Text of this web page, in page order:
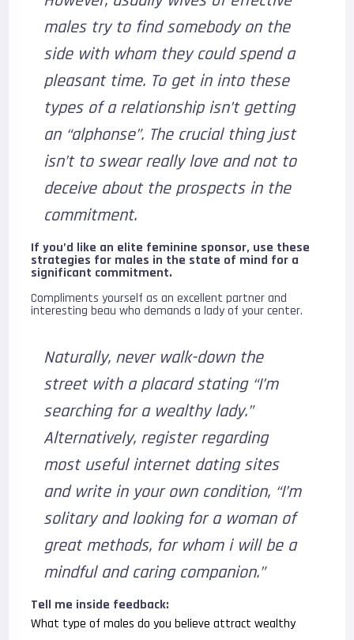
males try to find somebody on the
side with whom they could spend a
pleasant time. To get in into these
types of a relationship isn’t getting
an “alphonse”. The crucial thing just
isn’t to swear really love and not to
deceive about the prospects in the
commitment.
If you’d like an elite feminine sponsor, use these
strategies for males in the state of mind for a
significant commitment.
Compliments yourself as an excellent partner and
interesting beau who demands a lady of your center.
Naturally, never walk-down the
street with a placard stating “I’m
searching for a wealthy lady.”
Alternatively, register regarding
most useful internet dating sites
and write in your own condition, “I’m
solitary and looking for a woman of
great methods, for whom i will be a
mindful and caring companion.”
Tell me inside feedback:
What type of males do you believe attract wealthy